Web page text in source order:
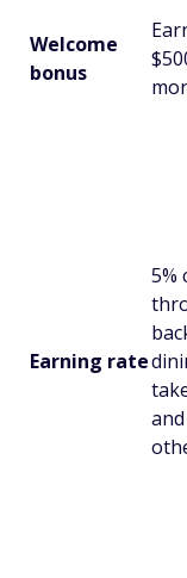
Welcome
bonus
Earning rate
5%